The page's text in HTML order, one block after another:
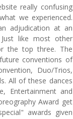
really confusing
we experienced.
adjudication at an
like most other
the top three. The
conventions of
Duo/Trios,
All of these dances
Entertainment and
Award get
awards given